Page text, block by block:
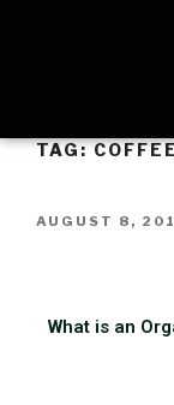
TAG:
AUGUST 8,
What is an